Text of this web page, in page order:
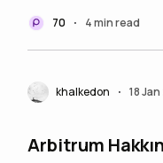
70 • 4 min read
khalkedon • 18
Arbitrum